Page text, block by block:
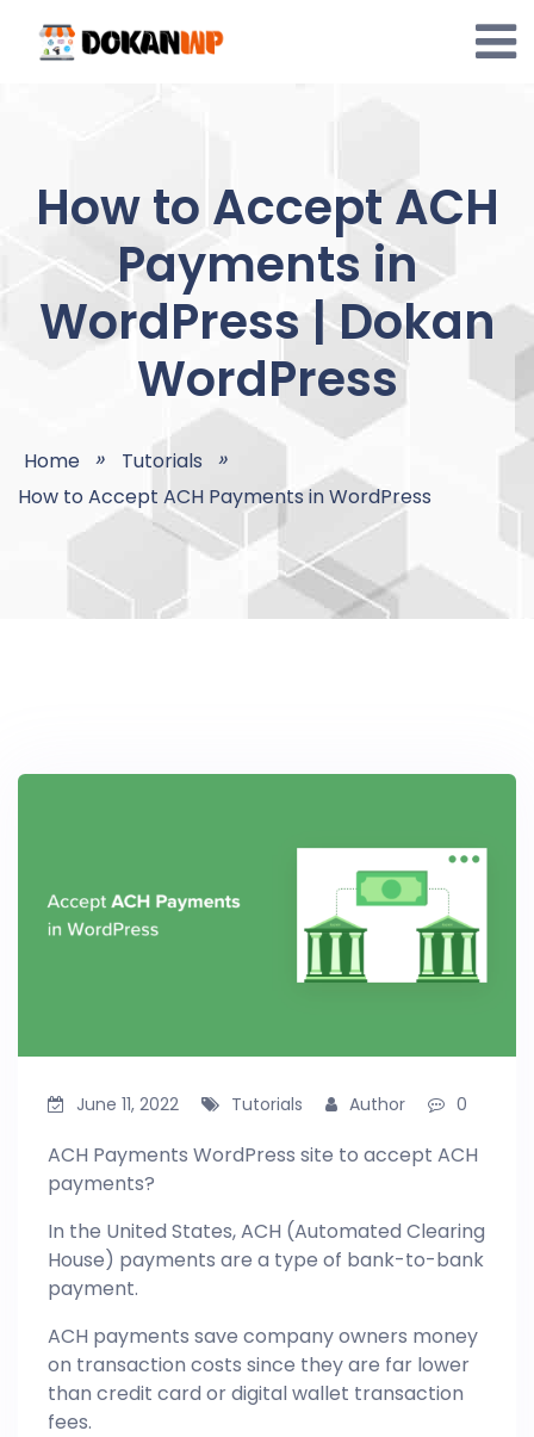
content
How to Accept ACH
Payments in
WordPress | Dokan
WordPress
Home
Tutorials
How to Accept ACH Payments in WordPress
June 11, 2022 Tutorials Author 0
ACH Payments WordPress site to accept ACH
payments?
In the United States, ACH (Automated Clearing
House) payments are a type of bank-to-bank
payment.
ACH payments save company owners money
on transaction costs since they are far lower
than credit card or digital wallet transaction
fees.